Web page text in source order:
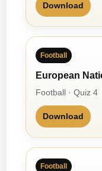
Download
Football
European
Football · Quiz 4
Download
Football